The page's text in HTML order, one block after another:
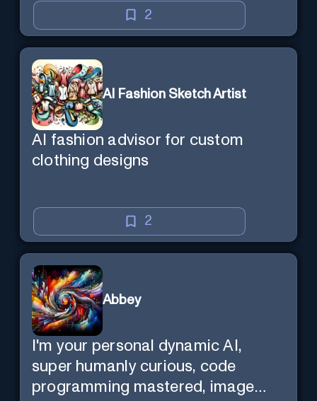
2
AI Fashion Sketch Artist
AI fashion advisor for custom
clothing designs
2
Abbey
I'm your personal dynamic AI,
super humanly curious, code
programming mastered, image